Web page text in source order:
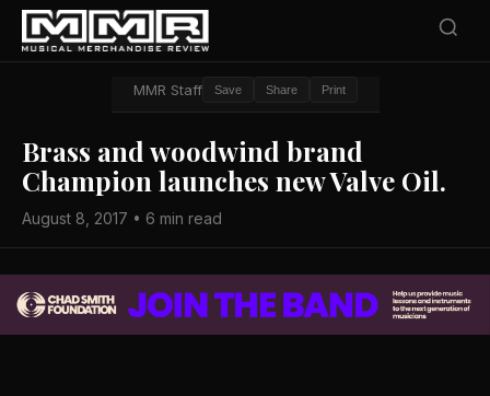
MMR Staff Save Share Print
Brass and woodwind brand
Champion launches new Valve Oil.
August 8, 2017 • 6 min read